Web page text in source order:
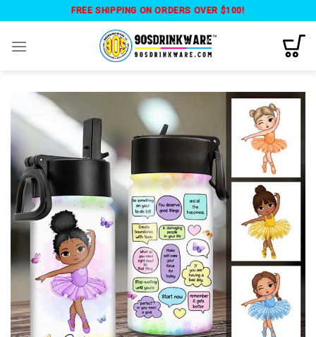
content
FREE SHIPPING ON ORDERS OVER $100!